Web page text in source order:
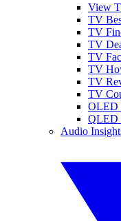
View
TV
TV
TV
TV
TV
TV
TV
OLED
QLED
Audio